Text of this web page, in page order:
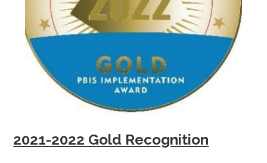
2021-2022 Gold Recognition